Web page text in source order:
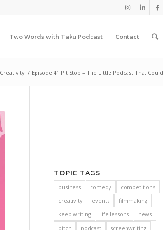
Two Words with Taku Podcast Contact
Creativity / Episode 41 Pit Stop – The Little Podcast That Could
TOPIC TAGS
business comedy
competitions
creativity
events
filmmaking
keep writing
life lessons
news
pitch
podcast
screenwriting